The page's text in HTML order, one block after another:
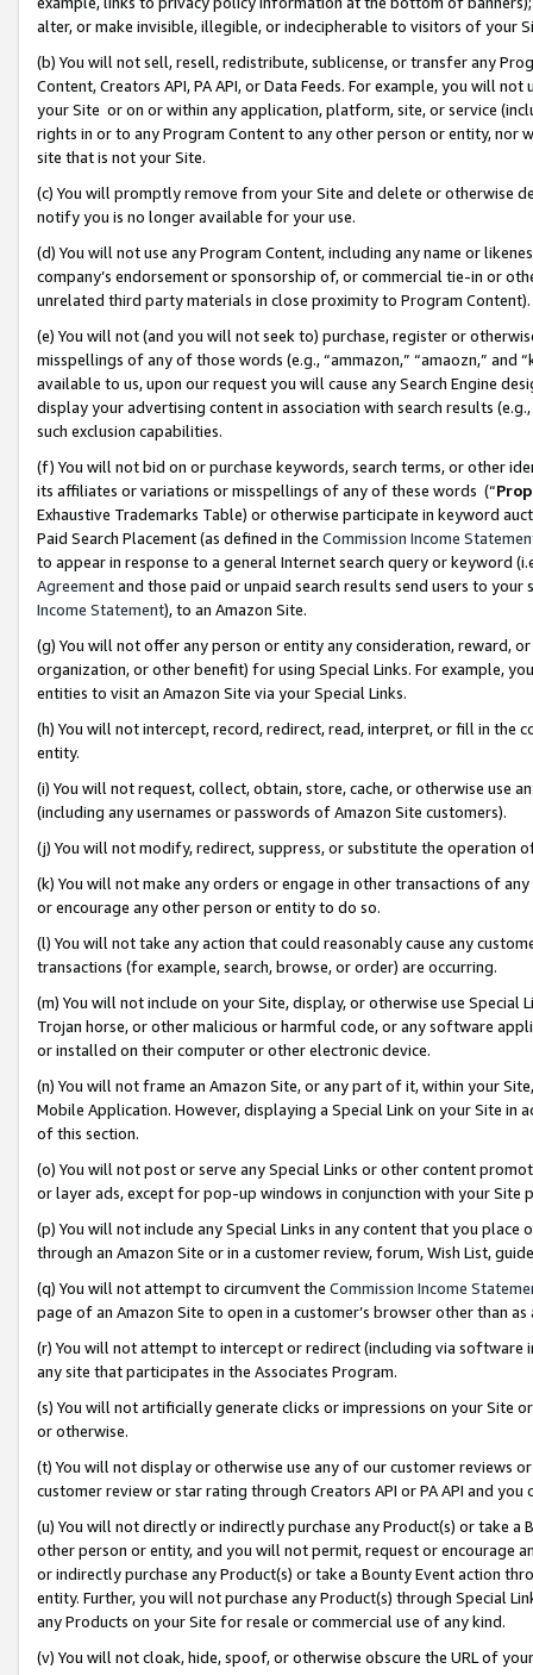
alter, or make invisible, illegible, or indecipherable to visitors of your
(b) You will not sell, resell, redistribute, sublicense, or transfer any
Content, Creators API, PA API, or Data Feeds. For example, you will
your Site or on or within any application, platform, site, or service
rights in or to any Program Content to any other person or entity, nor
site that is not your Site.
(c) You will promptly remove from your Site and delete or otherwise
notify you is no longer available for your use.
(d) You will not use any Program Content, including any name or
company’s endorsement or sponsorship of, or commercial tie-in or
unrelated third party materials in close proximity to Program Content).
(e) You will not (and you will not seek to) purchase, register or
misspellings of any of those words (e.g., “ammazon,” “amaozn,” and
available to us, upon our request you will cause any Search Engine
display your advertising content in association with search results
such exclusion capabilities.
(f) You will not bid on or purchase keywords, search terms, or other
its affiliates or variations or misspellings of any of these words (“
Exhaustive Trademarks Table) or otherwise participate in keyword
Paid Search Placement (as defined in the Commission Income
to appear in response to a general Internet search query or keyword
Agreementand those paid or unpaid search results send users to
Income Statement), to an Amazon Site.
(g) You will not offer any person or entity any consideration, reward,
organization, or other benefit) for using Special Links. For example,
entities to visit an Amazon Site via your Special Links.
(h) You will not intercept, record, redirect, read, interpret, or fill in
entity.
(i) You will not request, collect, obtain, store, cache, or otherwise use
(including any usernames or passwords of Amazon Site customers).
(j) You will not modify, redirect, suppress, or substitute the operation
(k) You will not make any orders or engage in other transactions of
or encourage any other person or entity to do so.
(l) You will not take any action that could reasonably cause any
transactions (for example, search, browse, or order) are occurring.
(m) You will not include on your Site, display, or otherwise use
Trojan horse, or other malicious or harmful code, or any software
or installed on their computer or other electronic device.
(n) You will not frame an Amazon Site, or any part of it, within your
Mobile Application. However, displaying a Special Link on your Site
of this section.
(o) You will not post or serve any Special Links or other content
or layer ads, except for pop-up windows in conjunction with your
(p) You will not include any Special Links in any content that you
through an Amazon Site or in a customer review, forum, Wish List,
(q) You will not attempt to circumvent the Commission Income
page of an Amazon Site to open in a customer’s browser other than
(r) You will not attempt to intercept or redirect (including via software
any site that participates in the Associates Program.
(s) You will not artificially generate clicks or impressions on your Site
or otherwise.
(t) You will not display or otherwise use any of our customer reviews
customer review or star rating through Creators API or PA API and
(u) You will not directly or indirectly purchase any Product(s) or take
other person or entity, and you will not permit, request or encourage
or indirectly purchase any Product(s) or take a Bounty Event action
entity. Further, you will not purchase any Product(s) through Special
any Products on your Site for resale or commercial use of any kind.
(v) You will not cloak, hide, spoof, or otherwise obscure the URL of